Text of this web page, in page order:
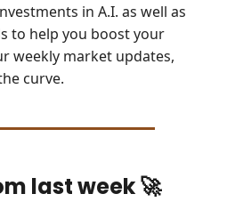
in A.I. as well as
to help you boost your
weekly market updates,
curve.
last week🚀